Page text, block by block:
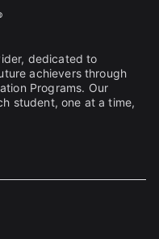
dedicated to
achievers through
Programs. Our
student, one at a time,